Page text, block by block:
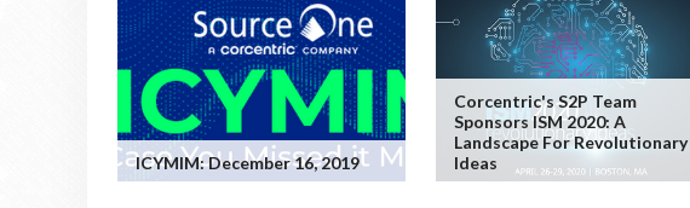
ICYMIM: December 16, 2019
Corcentric's S2P Team
Sponsors ISM 2020: A
Landscape For Revolutionary
Ideas